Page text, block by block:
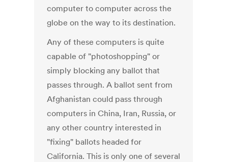
computer to computer across the
globe on the way to its destination.
Any of these computers is quite
capable of "photoshopping" or
simply blocking any ballot that
passes through. A ballot sent from
Afghanistan could pass through
computers in China, Iran, Russia, or
any other country interested in
"fixing" ballots headed for
California. This is only one of several